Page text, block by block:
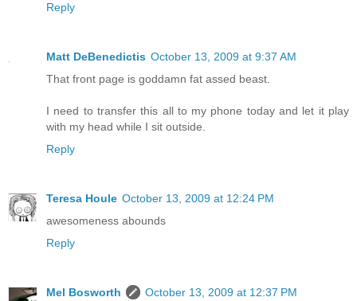
Reply
Matt DeBenedictis October 13, 2009 at 9:37 AM
That front page is goddamn fat assed beast.
I need to transfer this all to my phone today and let it play
with my head while I sit outside.
Reply
Teresa Houle October 13, 2009 at 12:24 PM
awesomeness abounds
Reply
Mel Bosworth
October 13, 2009 at 12:37 PM